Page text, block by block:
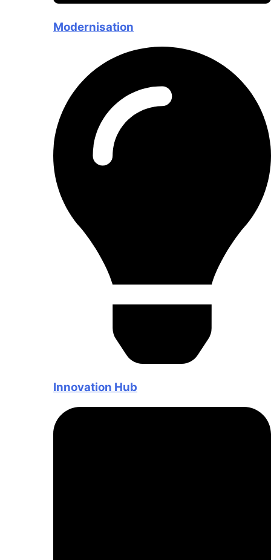
Modernisation
Innovation Hub